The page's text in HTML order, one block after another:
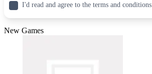
I'd read and agree to the terms and conditions.
New Games